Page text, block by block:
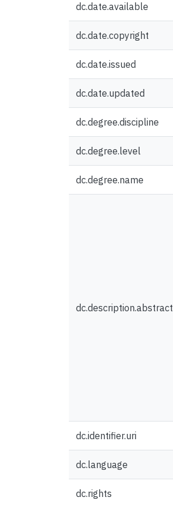
dc.date.available
dc.date.copyright
dc.date.issued
dc.date.updated
dc.degree.discipline
dc.degree.level
dc.degree.name
dc.description.abstract
dc.identifier.uri
dc.language
dc.rights